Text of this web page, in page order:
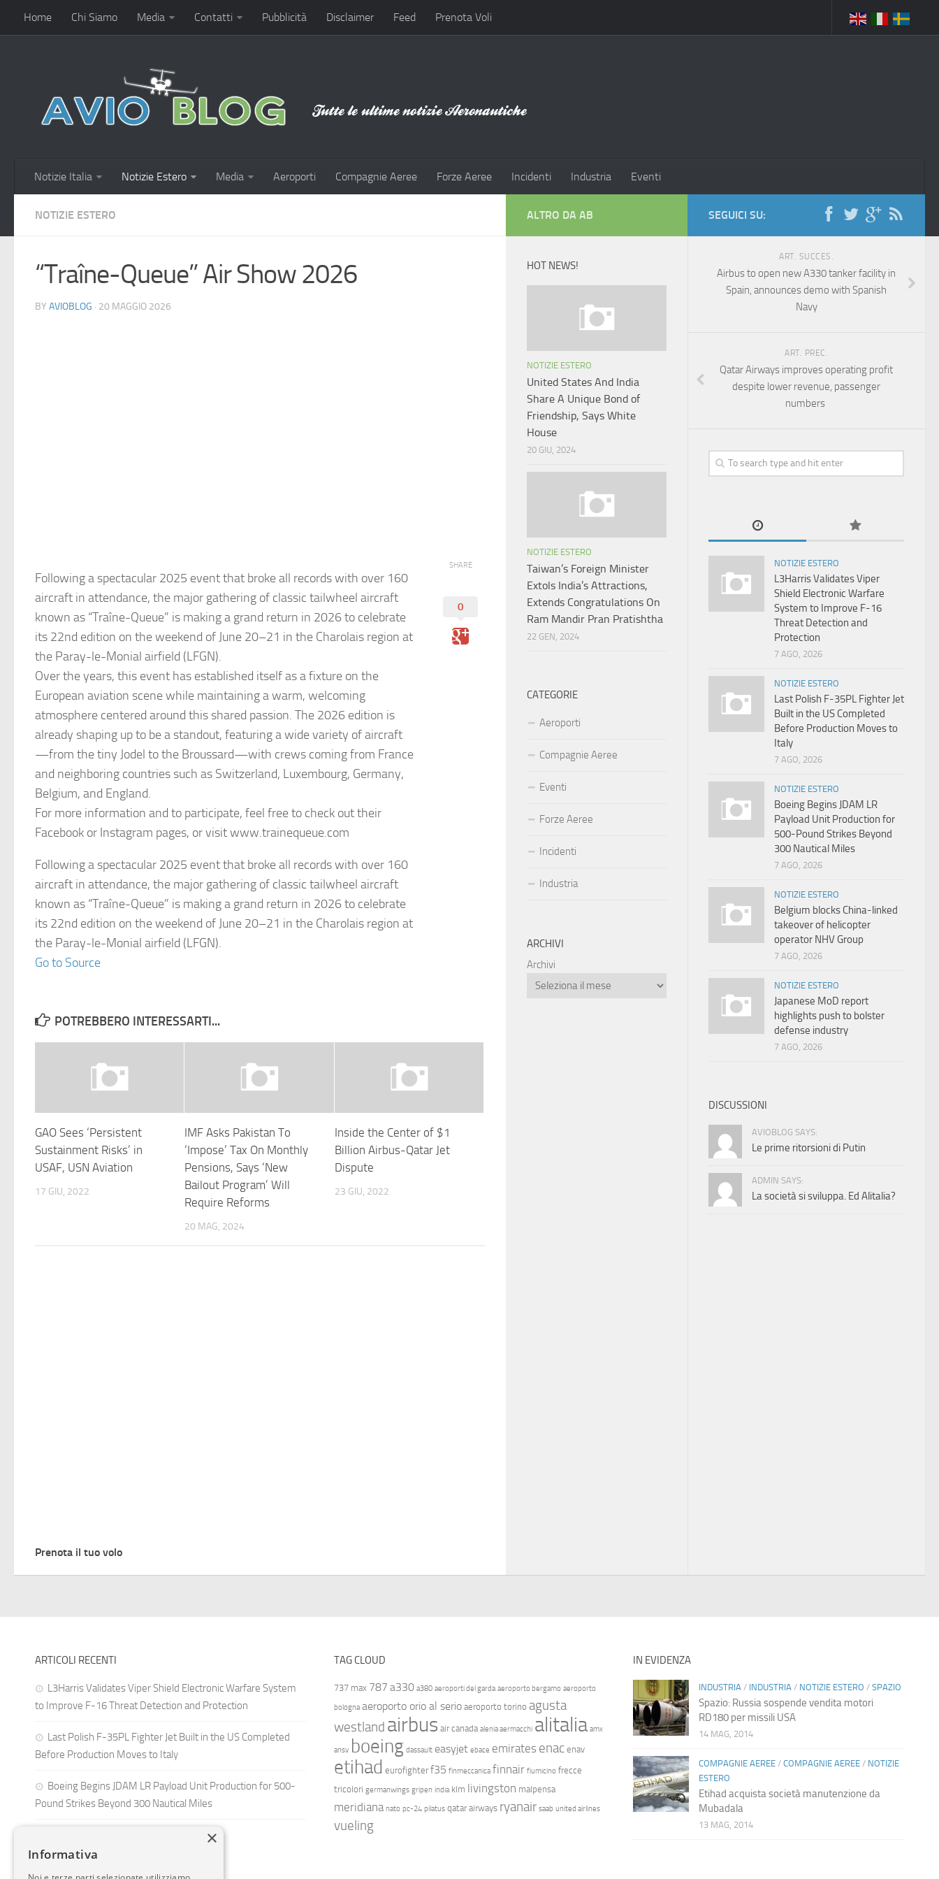
Home Chi Siamo Media Contatti Pubblicità Disclaimer Feed Prenota Voli
Notizie Italia Notizie Estero Media Aeroporti Compagnie Aeree Forze Aeree Incidenti Industria Eventi
NOTIZIE ESTERO
“Traîne-Queue” Air Show 2026
BY AVIOBLOG · 20 MAGGIO 2026
Following a spectacular 2025 event that broke all records with over 160
aircraft in attendance, the major gathering of classic tailwheel aircraft
known as “Traîne-Queue” is making a grand return in 2026 to celebrate
its 22nd edition on the weekend of June 20–21 in the Charolais region at
the Paray-le-Monial airfield (LFGN).
Over the years, this event has established itself as a fixture on the
European aviation scene while maintaining a warm, welcoming
atmosphere centered around this shared passion. The 2026 edition is
already shaping up to be a standout, featuring a wide variety of aircraft
—from the tiny Jodel to the Broussard—with crews coming from France
and neighboring countries such as Switzerland, Luxembourg, Germany,
Belgium, and England.
For more information and to participate, feel free to check out their
Facebook or Instagram pages, or visit www.trainequeue.com
Following a spectacular 2025 event that broke all records with over 160
aircraft in attendance, the major gathering of classic tailwheel aircraft
known as “Traîne-Queue” is making a grand return in 2026 to celebrate
its 22nd edition on the weekend of June 20–21 in the Charolais region at
the Paray-le-Monial airfield (LFGN).
Go to Source
SHARE
0
POTREBBERO INTERESSARTI...
GAO Sees ‘Persistent
Sustainment Risks’ in
USAF, USN Aviation
17 GIU, 2022
IMF Asks Pakistan To
‘Impose’ Tax On Monthly
Pensions, Says ‘New
Bailout Program’ Will
Require Reforms
20 MAG, 2024
Inside the Center of $1
Billion Airbus-Qatar Jet
Dispute
23 GIU, 2022
Prenota il tuo volo
SEGUICI SU:
ART. SUCCES.
Airbus to open new A330 tanker facility in
Spain, announces demo with Spanish
Navy
ART. PREC.
Qatar Airways improves operating profit
despite lower revenue, passenger
numbers
NOTIZIE ESTERO
L3Harris Validates Viper
Shield Electronic Warfare
System to Improve F-16
Threat Detection and
Protection
7 AGO, 2026
NOTIZIE ESTERO
Last Polish F-35PL Fighter Jet
Built in the US Completed
Before Production Moves to
Italy
7 AGO, 2026
NOTIZIE ESTERO
Boeing Begins JDAM LR
Payload Unit Production for
500-Pound Strikes Beyond
300 Nautical Miles
7 AGO, 2026
NOTIZIE ESTERO
Belgium blocks China-linked
takeover of helicopter
operator NHV Group
7 AGO, 2026
NOTIZIE ESTERO
Japanese MoD report
highlights push to bolster
defense industry
7 AGO, 2026
DISCUSSIONI
AVIOBLOG SAYS:
Le prime ritorsioni di Putin
ADMIN SAYS:
La società si sviluppa. Ed Alitalia?
ALTRO DA AB
HOT NEWS!
NOTIZIE ESTERO
United States And India
Share A Unique Bond of
Friendship, Says White
House
20 GIU, 2024
NOTIZIE ESTERO
Taiwan’s Foreign Minister
Extols India’s Attractions,
Extends Congratulations On
Ram Mandir Pran Pratishtha
22 GEN, 2024
CATEGORIE
Aeroporti
Compagnie Aeree
Eventi
Forze Aeree
Incidenti
Industria
ARCHIVI
Archivi
ARTICOLI RECENTI
L3Harris Validates Viper Shield Electronic Warfare System
to Improve F-16 Threat Detection and Protection
Last Polish F-35PL Fighter Jet Built in the US Completed
Before Production Moves to Italy
Boeing Begins JDAM LR Payload Unit Production for 500-
Pound Strikes Beyond 300 Nautical Miles
TAG CLOUD
737 max 787 a330 a380 aeroporti del garda aeroporto bergamo aeroporto
bologna aeroporto orio al serio aeroporto torino agusta
westland airbus air canada alenia aermacchi alitalia amx
ansv boeing dassault easyjet ebace emirates enac enav
etihad eurofighter f35 finmeccanica finnair fiumicino frecce
tricolori germanwings gripen india klm livingston malpensa
meridiana nato pc-24 pilatus qatar airways ryanair saab united airlines
vueling
IN EVIDENZA
INDUSTRIA / INDUSTRIA / NOTIZIE ESTERO / SPAZIO
Spazio: Russia sospende vendita motori
RD180 per missili USA
14 MAG, 2014
COMPAGNIE AEREE/ COMPAGNIE AEREE/ NOTIZIE
ESTERO
Etihad acquista società manutenzione da
Mubadala
13 MAG, 2014
×
Informativa